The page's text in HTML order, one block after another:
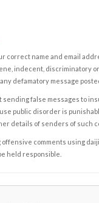
correct name and email
indecent, discriminatory
defamatory message
sending false messages to
public disorder is
details of senders of such
comments using
held responsible.